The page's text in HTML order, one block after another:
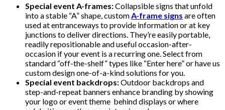
Special event A-frames:Collapsible signs that unfold
into a stable “A” shape, customA-frame signs are often
used at entranceways to provide information or at key
junctions to deliver directions. They’re easily portable,
readily repositionable and useful occasion-after-
occasion if your event is a recurring one. Select from
standard “off-the-shelf” types like “Enter here” or have us
custom design one-of-a-kind solutions for you.
Special event backdrops:Outdoor backdrops and
step-and-repeat banners enhance branding by showing
your logo or event theme behind displays or where